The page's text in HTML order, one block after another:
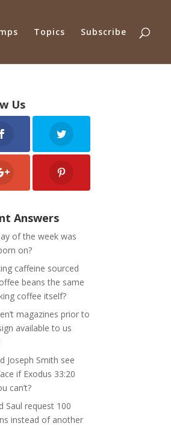
Topics Subscribe
Us
Answers
of the week was
on?
caffeine sourced
beans the same
coffee itself?
magazines prior to
available to us
Joseph Smith see
if Exodus 33:20
can’t?
Saul request 100
instead of another